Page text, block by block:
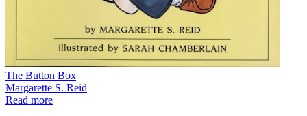
The Button Box
Margarette S. Reid
Read more